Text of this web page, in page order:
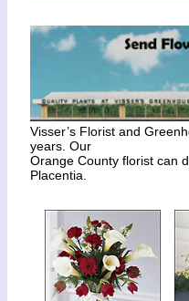
Visser’s Florist and
years. Our
Orange County florist can
Placentia.